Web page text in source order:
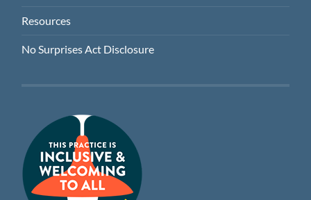
Resources
No Surprises Act Disclosure